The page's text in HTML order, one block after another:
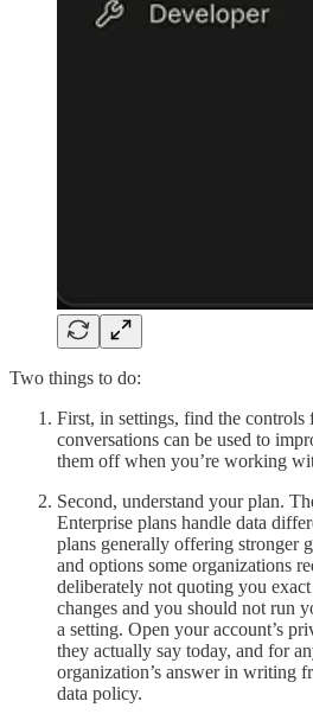
Two things to do:
First, in settings, find the controls
conversations can be used to
them off when you’re working
Second, understand your plan.
Enterprise plans handle data
plans generally offering stronger
and options some organizations
deliberately not quoting you
changes and you should not run
a setting. Open your account’s
they actually say today, and for
organization’s answer in writing
data policy.